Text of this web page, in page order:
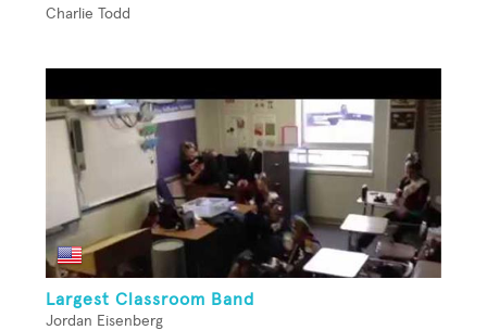
Charlie Todd
Largest Classroom Band
Jordan Eisenberg